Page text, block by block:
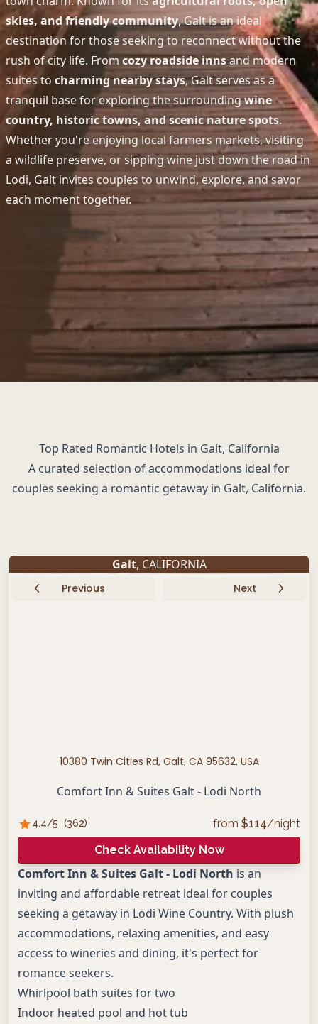
skies, and friendly community, Galt is an ideal
destination for those seeking to reconnect without the
rush of city life. Fromcozy roadside innsand modern
suites to charming nearby stays, Galt serves as a
tranquil base for exploring the surroundingwine
country, historic towns, and scenic nature spots.
Whether you're enjoying local farmers markets, visiting
a wildlife preserve, or sipping wine just down the road in
Lodi, Galt invites couples to unwind, explore, and savor
each moment together.
Top Rated Romantic Hotels in Galt, California
A curated selection of accommodations ideal for
couples seeking a romantic getaway in Galt, California.
Galt, CALIFORNIA
Previous Next
10380 Twin Cities Rd, Galt, CA 95632, USA
Comfort Inn & Suites Galt - Lodi North
4.4/5 (362) from $114/night
Check Availability Now
Comfort Inn & Suites Galt - Lodi North is an
inviting and affordable retreat ideal for couples
seeking a getaway in Lodi Wine Country. With plush
accommodations, relaxing amenities, and easy
access to wineries and dining, it's perfect for
romance seekers.
Whirlpool bath suites for two
Indoor heated pool and hot tub